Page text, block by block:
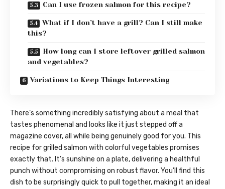
Can I use frozen salmon for this recipe?
What if I don’t have a grill? Can I still make
this?
How long can I store leftover grilled salmon
and vegetables?
Variations to Keep Things Interesting
There’s something incredibly satisfying about a meal that
tastes phenomenal and looks like it just stepped off a
magazine cover, all while being genuinely good for you. This
recipe for grilled salmon with colorful vegetables promises
exactly that. It’s sunshine on a plate, delivering a healthful
punch without compromising on robust flavor. You’ll find this
dish to be surprisingly quick to pull together, making it an ideal